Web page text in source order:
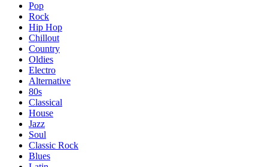
Pop
Rock
Hip Hop
Chillout
Country
Oldies
Electro
Alternative
80s
Classical
House
Jazz
Soul
Classic Rock
Blues